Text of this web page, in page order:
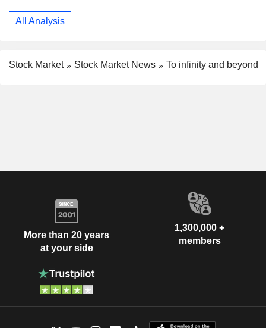
All Analysis
Stock Market Stock Market News To infinity and beyond
More than 20 years
at your side
1,300,000 +
members